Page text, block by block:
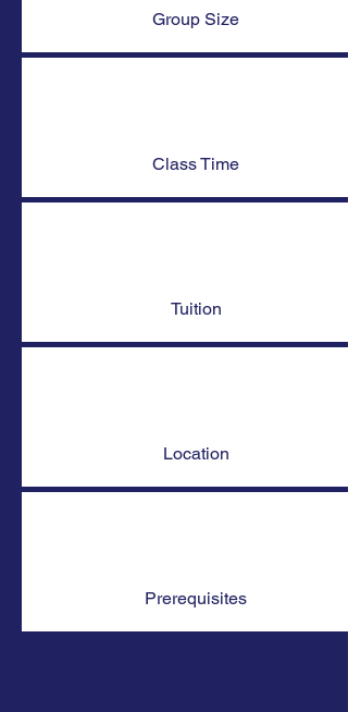
Group Size
Class Time
Tuition
Location
Prerequisites